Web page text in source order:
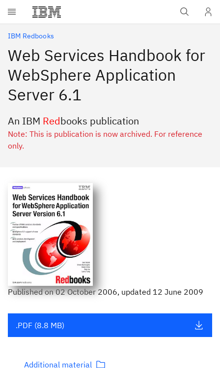
Skip to main content
IBM Redbooks
Web Services Handbook for
WebSphere Application
Server 6.1
An IBM Redbooks publication
Note: This is publication is now archived. For reference
only.
Publishedon02 October 2006, updated 12 June 2009
.PDF (8.8 MB)
Additional material